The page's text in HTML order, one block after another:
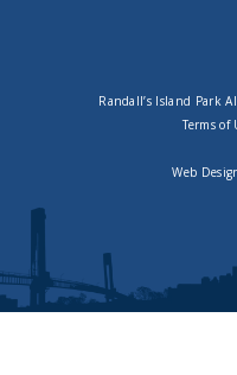
Randall’s Island Park
Terms of
Web